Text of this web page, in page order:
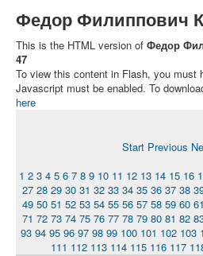
Федор Филиппович
This is the HTML version of Федор
47
To view this content in Flash, you must
Javascript must be enabled. To
here
Start Previous
1 2 3 4 5 6 7 8 9 10 11 12 13 14 15 16
27 28 29 30 31 32 33 34 35 36 37 38
49 50 51 52 53 54 55 56 57 58 59 60 61
71 72 73 74 75 76 77 78 79 80 81 82
93 94 95 96 97 98 99 100 101 102 103
111 112 113 114 115 116 117